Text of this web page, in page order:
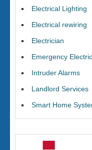
Electrical Lighting
Electrical rewiring
Electrician
Emergency
Intruder Alarms
Landlord Services
Smart Home